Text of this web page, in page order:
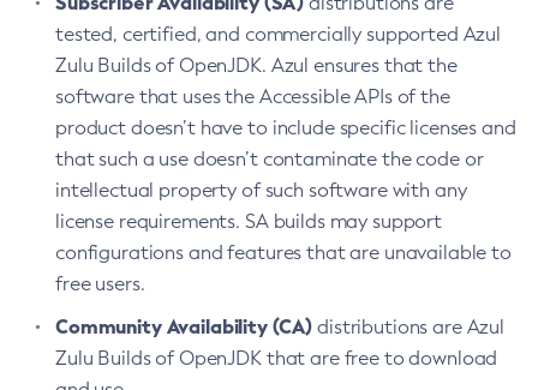
tested, certified, and commercially supported Azul
Zulu Builds of OpenJDK. Azul ensures that the
software that uses the Accessible APIs of the
product doesn’t have to include specific licenses and
that such a use doesn’t contaminate the code or
intellectual property of such software with any
license requirements. SA builds may support
configurations and features that are unavailable to
free users.
Community Availability (CA) distributions are Azul
Zulu Builds of OpenJDK that are free to download